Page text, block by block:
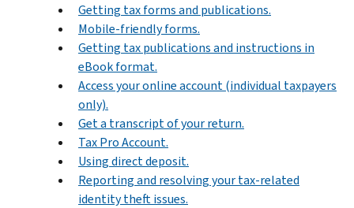
Getting tax forms and publications.
Mobile-friendly forms.
Getting tax publications and instructions in
eBook format.
Access your online account (individual taxpayers
only).
Get a transcript of your return.
Tax Pro Account.
Using direct deposit.
Reporting and resolving your tax-related
identity theft issues.